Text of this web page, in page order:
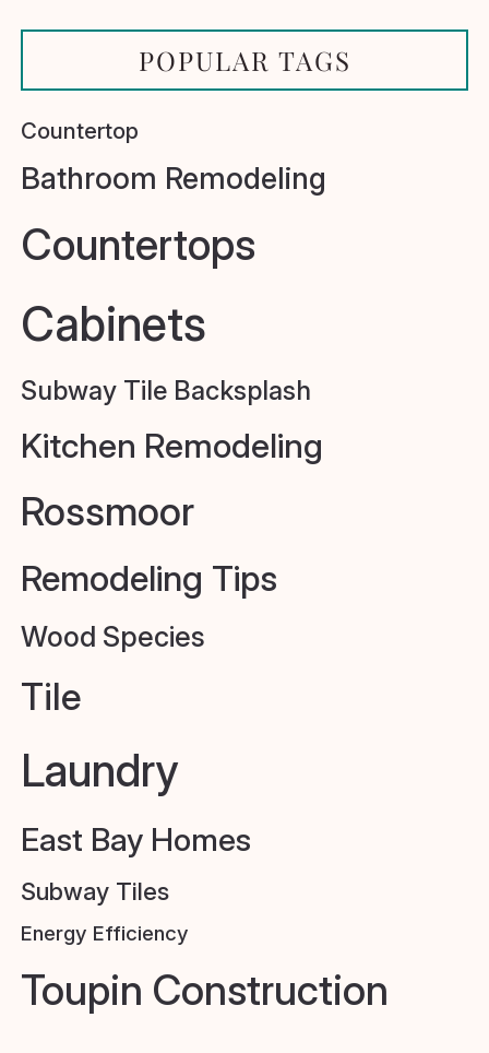
POPULAR TAGS
Countertop
Bathroom Remodeling
Countertops
Cabinets
Subway Tile Backsplash
Kitchen Remodeling
Rossmoor
Remodeling Tips
Wood Species
Tile
Laundry
East Bay Homes
Subway Tiles
Energy Efficiency
Toupin Construction